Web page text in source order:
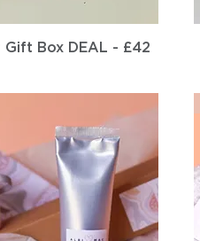
View
Gift Box DEAL - £42